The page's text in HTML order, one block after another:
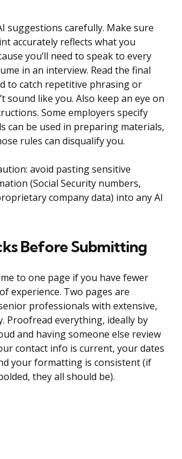
suggestions carefully. Make sure
accurately reflects what you
you’ll need to speak to every
in an interview. Read the final
to catch repetitive phrasing or
sound like you. Also keep an eye on
Some employers specify
can be used in preparing materials,
rules can disqualify you.
avoid pasting sensitive
(Social Security numbers,
company data) into any AI
Before Submitting
to one page if you have fewer
experience. Two pages are
professionals with extensive,
Proofread everything, ideally by
and having someone else review
contact info is current, your dates
your formatting is consistent (if
they all should be).